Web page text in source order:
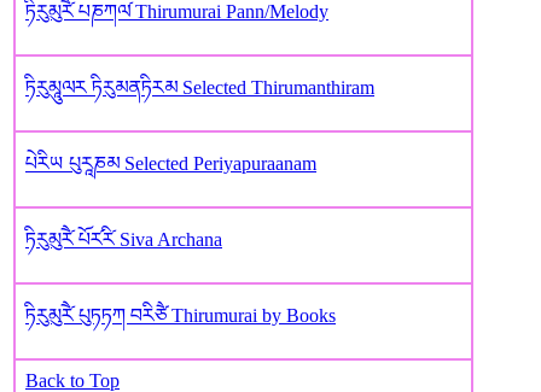
ཏིརུམུརཻ༹ པཎཀལ༹ Thirumurai Pann/Melody
ཏིརུམཱུལར ཏིརུམནཏིརམ Selected Thirumanthiram
པེརིཡ‌ པུརཱཎ‌མ Selected Periyapuraanam
ཏིརུམུརཻ༹ པོར༹རི༹ Siva Archana
ཏིརུམུརཻ༹ པུཏཏཀ བརིཙཻ Thirumurai by Books
Back to Top